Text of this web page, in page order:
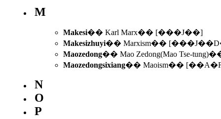
M
Makesi�� Karl Marx�� [���J��]
Makesizhuyi�� Marxism��
Maozedong�� Mao Zedong(Mao Tse-
Maozedongsixiang�� Maoism��
N
O
P